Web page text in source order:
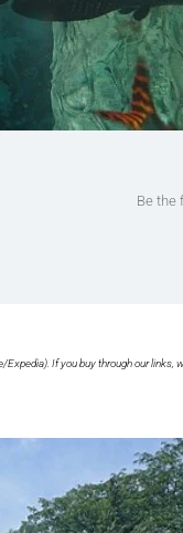
Be the
If you buy through our links,